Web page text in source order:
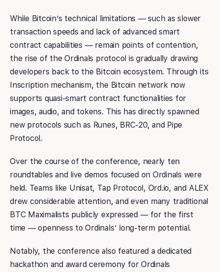
While Bitcoin’s technical limitations — such as slower
transaction speeds and lack of advanced smart
contract capabilities — remain points of contention,
the rise of the Ordinals protocol is gradually drawing
developers back to the Bitcoin ecosystem. Through its
Inscription mechanism, the Bitcoin network now
supports quasi-smart contract functionalities for
images, audio, and tokens. This has directly spawned
new protocols such as Runes, BRC-20, and Pipe
Protocol.
Over the course of the conference, nearly ten
roundtables and live demos focused on Ordinals were
held. Teams like Unisat, Tap Protocol, Ord.io, and ALEX
drew considerable attention, and even many traditional
BTC Maximalists publicly expressed — for the first
time — openness to Ordinals’ long-term potential.
Notably, the conference also featured a dedicated
hackathon and award ceremony for Ordinals